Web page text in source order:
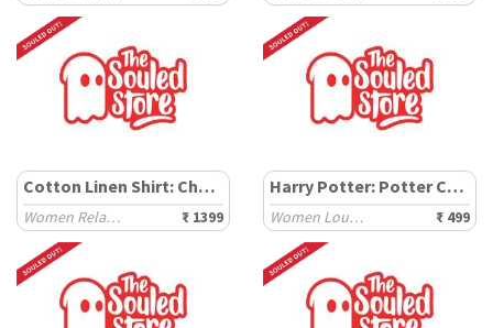
Cotton Linen Shirt: Chestnut
Women Relaxed Shirts ₹ 1399
Harry Potter: Potter Chibi
Women Lounge Boxers ₹ 499